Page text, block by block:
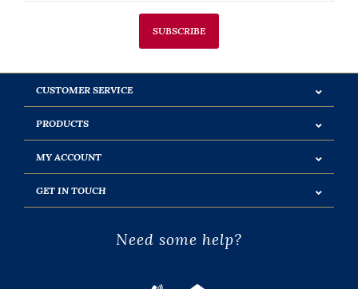
SUBSCRIBE
CUSTOMER SERVICE
PRODUCTS
MY ACCOUNT
GET IN TOUCH
Need some help?